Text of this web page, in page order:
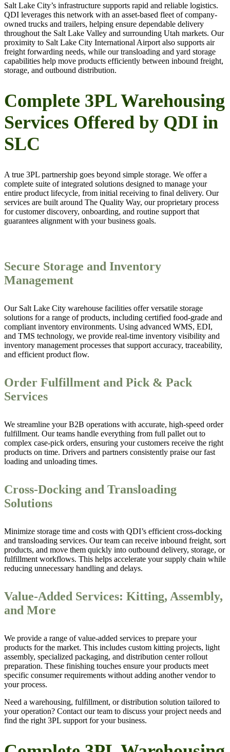
Salt Lake City’s infrastructure supports rapid and reliable logistics.
QDI leverages this network with an asset-based fleet of company-
owned trucks and trailers, helping ensure dependable delivery
throughout the Salt Lake Valley and surrounding Utah markets. Our
proximity to Salt Lake City International Airport also supports air
freight forwarding needs, while our transloading and yard storage
capabilities help move products efficiently between inbound freight,
storage, and outbound distribution.
Complete 3PL Warehousing
Services Offered by QDI in
SLC
A true 3PL partnership goes beyond simple storage. We offer a
complete suite of integrated solutions designed to manage your
entire product lifecycle, from initial receiving to final delivery. Our
services are built around The Quality Way, our proprietary process
for customer discovery, onboarding, and routine support that
guarantees alignment with your business goals.
Secure Storage and Inventory
Management
Our Salt Lake City warehouse facilities offer versatile storage
solutions for a range of products, including certified food-grade and
compliant inventory environments. Using advanced WMS, EDI,
and TMS technology, we provide real-time inventory visibility and
inventory management processes that support accuracy, traceability,
and efficient product flow.
Order Fulfillment and Pick & Pack
Services
We streamline your B2B operations with accurate, high-speed order
fulfillment. Our teams handle everything from full pallet out to
complex case-pick orders, ensuring your customers receive the right
products on time. Drivers and partners consistently praise our fast
loading and unloading times.
Cross-Docking and Transloading
Solutions
Minimize storage time and costs with QDI’s efficient cross-docking
and transloading services. Our team can receive inbound freight, sort
products, and move them quickly into outbound delivery, storage, or
fulfillment workflows. This helps accelerate your supply chain while
reducing unnecessary handling and delays.
Value-Added Services: Kitting, Assembly,
and More
We provide a range of value-added services to prepare your
products for the market. This includes custom kitting projects, light
assembly, specialized packaging, and distribution center rollout
preparation. These finishing touches ensure your products meet
specific consumer requirements without adding another vendor to
your process.
Need a warehousing, fulfillment, or distribution solution tailored to
your operation? Contact our team to discuss your project needs and
find the right 3PL support for your business.